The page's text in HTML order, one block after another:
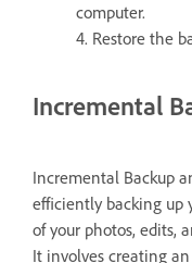
computer.
4. Restore the
Incremental
Incremental Backup
efficiently backing up
of your photos, edits,
It involves creating